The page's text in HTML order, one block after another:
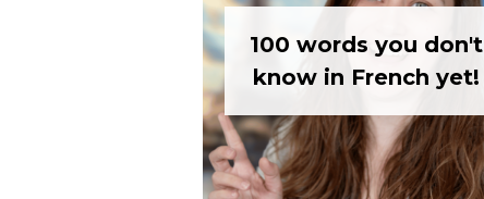
100 words you don't
know in French yet!